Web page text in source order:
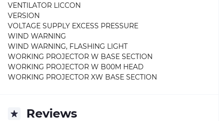
VENTILATOR LICCON
VERSION
VOLTAGE SUPPLY EXCESS PRESSURE
WIND WARNING
WIND WARNING, FLASHING LIGHT
WORKING PROJECTOR W BASE SECTION
WORKING PROJECTOR W B00M HEAD
WORKING PROJECTOR XW BASE SECTION
Reviews